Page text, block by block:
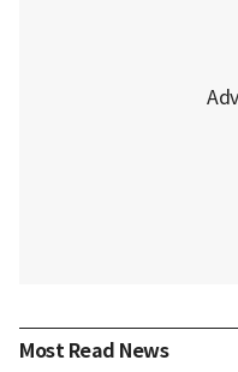
Most Read News